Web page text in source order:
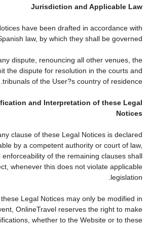
Jurisdiction and Applicable Law
have been drafted in accordance with
law, by which they shall be governed.
dispute, renouncing all other venues, the
the dispute for resolution in the courts and
tribunals of the User?s country of residence.
and Interpretation of these Legal
Notices
clause of these Legal Notices is declared
by a competent authority or court of law,
of the remaining clauses shall
whenever this does not violate applicable
legislation.
Legal Notices may only be modified in
OnlineTravel reserves the right to make
whether to the Website or to these